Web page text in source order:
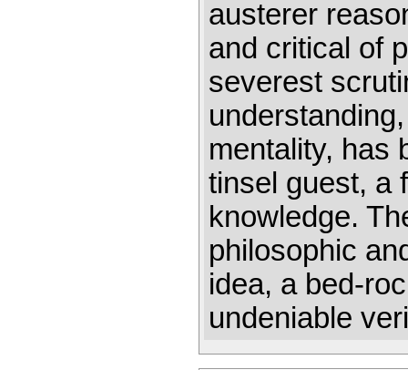
austerer
and critical of
severest
mentality, has
tinsel guest, a
knowledge.
philosophic
idea, a bed-
undeniable